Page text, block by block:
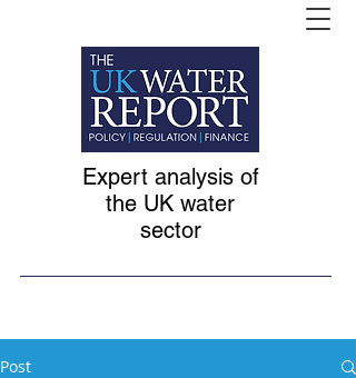
Expert analysis of
the UK water
sector
Post